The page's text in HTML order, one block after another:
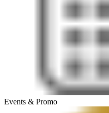
Events & Promo